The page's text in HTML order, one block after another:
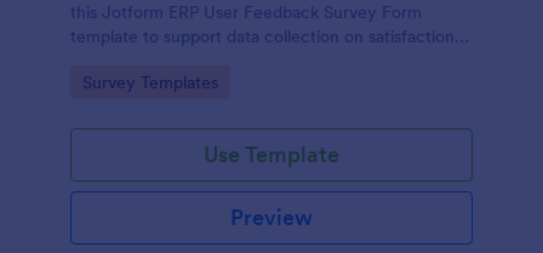
this Jotform ERP User Feedback Survey Form
template to support data collection on satisfaction,
form submission.
Go to Category:
Survey Templates
Use Template
Preview